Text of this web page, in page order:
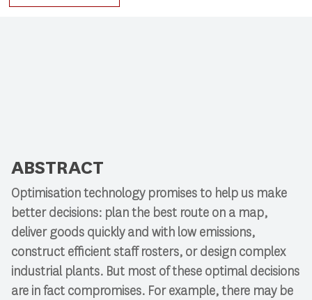
ABSTRACT
Optimisation technology promises to help us make
better decisions: plan the best route on a map,
deliver goods quickly and with low emissions,
construct efficient staff rosters, or design complex
industrial plants. But most of these optimal decisions
are in fact compromises. For example, there may be